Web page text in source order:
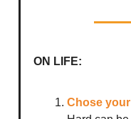
ON LIFE:
Chose